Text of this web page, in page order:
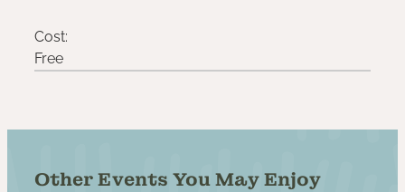
Cost:
Free
Other Events You May Enjoy